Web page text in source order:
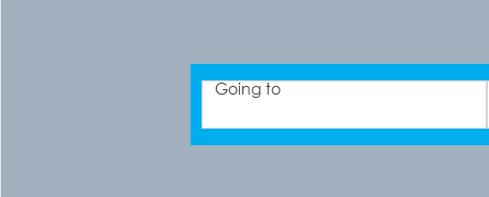
Going to